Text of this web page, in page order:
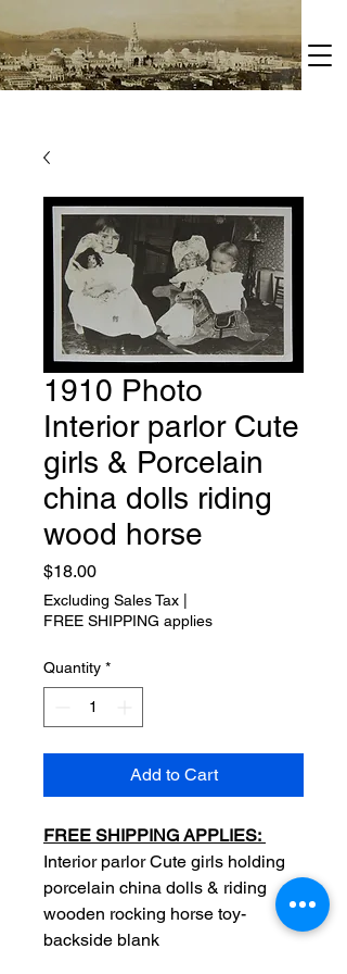
1910 Photo
Interior parlor Cute
girls & Porcelain
china dolls riding
wood horse
$18.00Price
Excluding Sales Tax
FREE SHIPPING applies
Quantity *
Add to Cart
FREE SHIPPING APPLIES:
Interior parlor Cute girls holding
porcelain china dolls & riding
wooden rocking horse toy-
backside blank